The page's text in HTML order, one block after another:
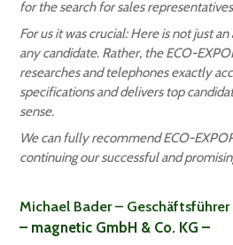
for the search for sales
For us it was crucial: Here is not just
any candidate. Rather, the ECO-
researches and telephones exactly
specifications and delivers top
sense.
We can fully recommend ECO-
continuing our successful and
Michael Bader – Geschäftsführer
– magnetic GmbH & Co. KG –